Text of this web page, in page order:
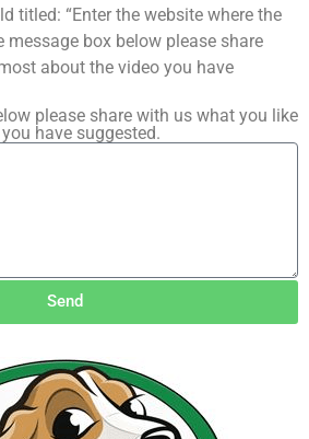
titled: “Enter the website where the
message box below please share
about the video you have
please share with us what you like
have suggested.
Send